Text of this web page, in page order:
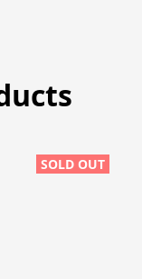
SOLD OUT